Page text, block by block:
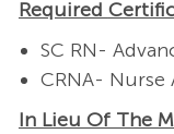
Required
SC RN-
CRNA- Nurse
In Lieu Of The